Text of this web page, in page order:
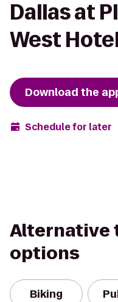
Dallas at
West
Download the
Schedule for later
Alternative
options
Biking